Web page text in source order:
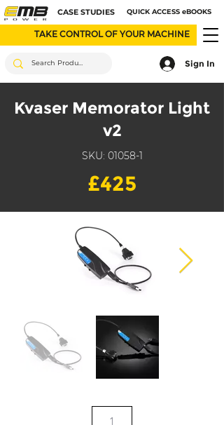
CASE STUDIES QUICK ACCESS eBOOKS
TAKE CONTROL OF YOUR MACHINE
Sign In
Kvaser Memorator Light
v2
SKU: 01058-1
£425